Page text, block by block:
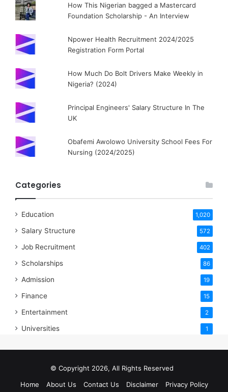
How This Nigerian bagged a Mastercard
Foundation Scholarship - An Interview
Npower Health Recruitment 2024/2025
Registration Form Portal
How Much Do Bolt Drivers Make Weekly in
Nigeria? (2024)
Principal Engineers' Salary Structure In The
UK
Obafemi Awolowo University School Fees For
Nursing (2024/2025)
Categories
Education 1,020
Salary Structure 572
Job Recruitment 402
Scholarships 86
Admission 19
Finance 15
Entertainment 2
Universities 1
© Copyright 2026, All Rights Reserved
Home
About Us Contact Us Disclaimer Privacy Policy